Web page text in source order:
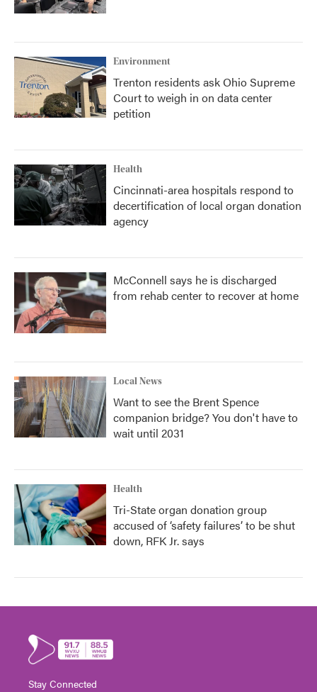
Environment
Trenton residents ask Ohio Supreme
Court to weigh in on data center
petition
Health
Cincinnati-area hospitals respond to
decertification of local organ donation
agency
McConnell says he is discharged
from rehab center to recover at home
Local News
Want to see the Brent Spence
companion bridge? You don't have to
wait until 2031
Health
Tri-State organ donation group
accused of ‘safety failures’ to be shut
down, RFK Jr. says
Stay Connected